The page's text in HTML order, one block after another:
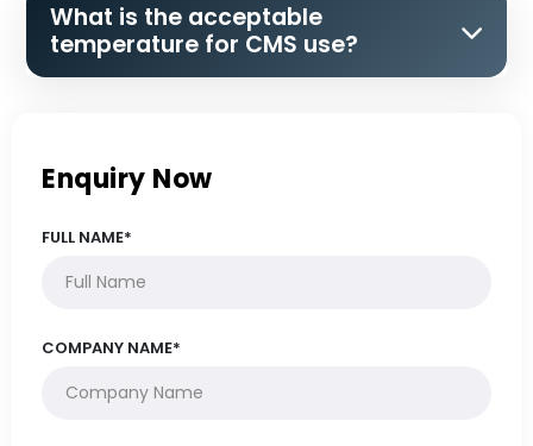
What is the acceptable
temperature for CMS use?
Enquiry Now
FULL NAME*
COMPANY NAME*